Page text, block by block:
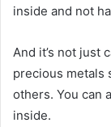
inside and not
And it’s not just
precious metals
others. You can
inside.